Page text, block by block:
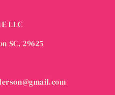
LLC
SC, 29625